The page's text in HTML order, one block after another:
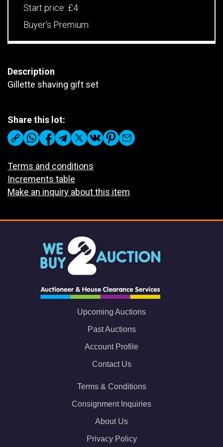
Start price: £4
Buyer's Premium:
Description
Gillette shaving gift set
Share this lot:
Terms and conditions
Increments table
Make an inquiry about this item
Upcoming Auctions
Past Auctions
Account Profile
Contact Us
Terms & Conditions
Consignment Inquiries
About Us
Privacy Policy